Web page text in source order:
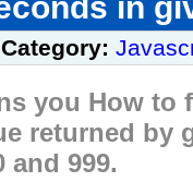
in
Category:
you How to
returned by
and 999.